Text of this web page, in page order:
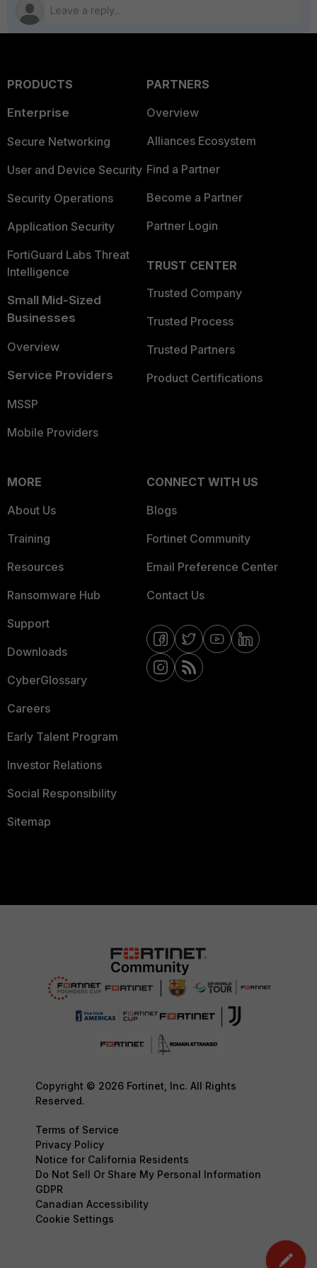
PRODUCTS
Enterprise
Secure Networking
User and Device Security
Security Operations
Application Security
FortiGuard Labs Threat
Intelligence
Small Mid-Sized
Businesses
Overview
Service Providers
MSSP
Mobile Providers
PARTNERS
Overview
Alliances Ecosystem
Find a Partner
Become a Partner
Partner Login
TRUST CENTER
Trusted Company
Trusted Process
Trusted Partners
Product Certifications
MORE
About Us
Training
Resources
Ransomware Hub
Support
Downloads
CyberGlossary
Careers
Early Talent Program
Investor Relations
Social Responsibility
Sitemap
CONNECT WITH US
Blogs
Fortinet Community
Email Preference Center
Contact Us
Copyright © 2026 Fortinet, Inc. All Rights
Reserved.
Terms of Service
Privacy Policy
Notice for California Residents
Do Not Sell Or Share My Personal Information
GDPR
Canadian Accessibility
Cookie Settings